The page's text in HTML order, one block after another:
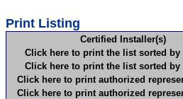
Print Listing
Certified Installer(s)
Click here to print the list sorted by
Click here to print the list sorted by
Click here to print authorized
Click here to print authorized